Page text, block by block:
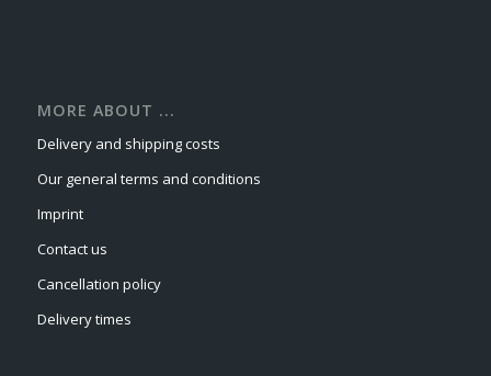
MORE ABOUT ...
Delivery and shipping costs
Our general terms and conditions
Imprint
Contact us
Cancellation policy
Delivery times